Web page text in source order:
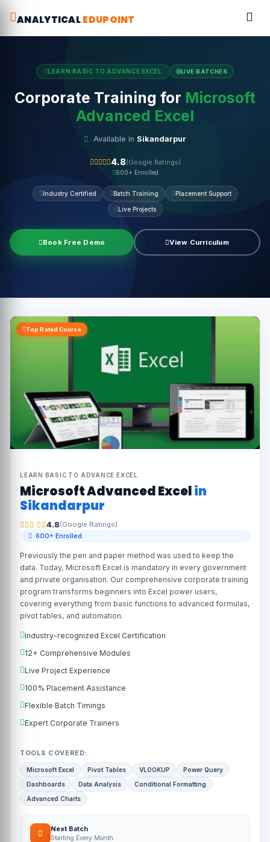
ANALYTICALEDUPOINT
LEARN BASIC TO ADVANCE EXCEL LIVE BATCHES
Corporate Training for Microsoft
Advanced Excel
Available in Sikandarpur
4.8(Google Ratings)
600+ Enrolled
Industry Certified Batch Training Placement Support
Live Projects
Book Free Demo View Curriculum
Top Rated Course
LEARN BASIC TO ADVANCE EXCEL
Microsoft Advanced Excelin
Sikandarpur
4.8(Google Ratings)
600+ Enrolled
Previously the pen and paper method was used to keep the
data. Today, Microsoft Excel is mandatory in every government
and private organisation. Our comprehensive corporate training
program transforms beginners into Excel power users,
covering everything from basic functions to advanced formulas,
pivot tables, and automation.
Industry-recognized Excel Certification
12+ Comprehensive Modules
Live Project Experience
100% Placement Assistance
Flexible Batch Timings
Expert Corporate Trainers
TOOLS COVERED:
Microsoft Excel Pivot Tables VLOOKUP
Power Query
Dashboards
Data Analysis
Conditional Formatting
Advanced Charts
Next Batch
Starting Every Month